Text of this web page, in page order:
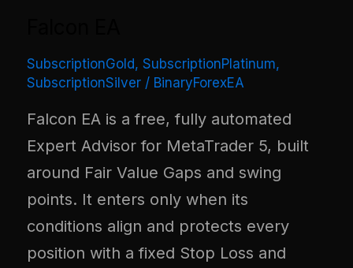
SubscriptionGold, SubscriptionPlatinum,
SubscriptionSilver / BinaryForexEA
Falcon EA is a free, fully automated
Expert Advisor for MetaTrader 5, built
around Fair Value Gaps and swing
points. It enters only when its
conditions align and protects every
position with a fixed Stop Loss and